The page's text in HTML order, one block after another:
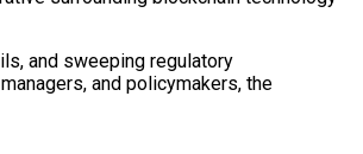
and sweeping regulatory
and policymakers, the